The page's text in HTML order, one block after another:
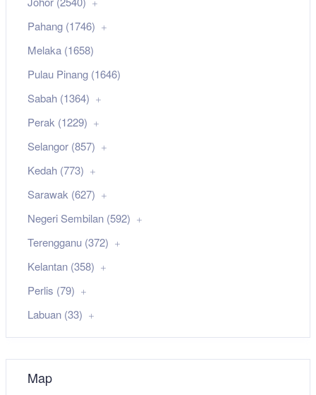
Pahang (1746)
Melaka (1658)
Pulau Pinang (1646)
Sabah (1364)
Perak (1229)
Selangor (857)
Kedah (773)
Sarawak (627)
Negeri Sembilan (592)
Terengganu (372)
Kelantan (358)
Perlis (79)
Labuan (33)
Map